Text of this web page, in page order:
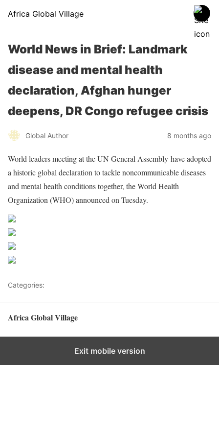
Africa Global Village
World News in Brief: Landmark
disease and mental health
declaration, Afghan hunger
deepens, DR Congo refugee crisis
Global Author 8 months ago
World leaders meeting at the UN General Assembly have adopted
a historic global declaration to tackle noncommunicable diseases
and mental health conditions together, the World Health
Organization (WHO) announced on Tuesday.
Categories:
Africa Global Village
Exit mobile version